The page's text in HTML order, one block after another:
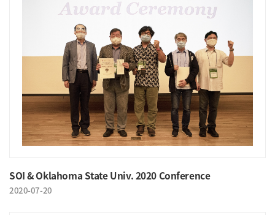
SOI & Oklahoma State Univ. 2020 Conference
2020-07-20